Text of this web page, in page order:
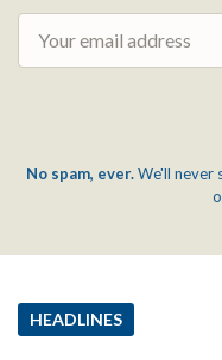
No spam, ever.We'll never
HEADLINES